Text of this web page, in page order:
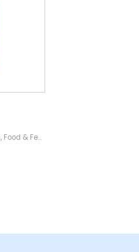
, Food & Feeders